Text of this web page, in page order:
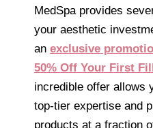
MedSpa provides
your aesthetic
an exclusive
50% Off Your First
incredible offer allows
top-tier expertise and
products at a fraction